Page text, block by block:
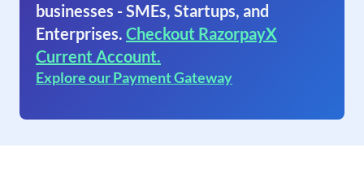
businesses - SMEs, Startups, and
Enterprises. Checkout RazorpayX
Current Account.
Explore our Payment Gateway